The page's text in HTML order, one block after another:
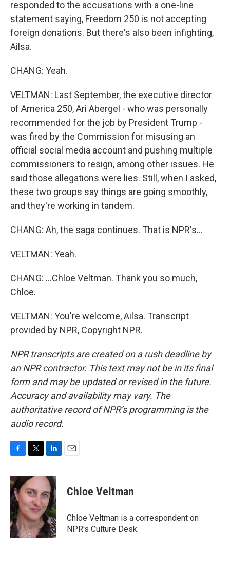
responded to the accusations with a one-line
statement saying, Freedom 250 is not accepting
foreign donations. But there's also been infighting,
Ailsa.
CHANG: Yeah.
VELTMAN: Last September, the executive director
of America 250, Ari Abergel - who was personally
recommended for the job by President Trump -
was fired by the Commission for misusing an
official social media account and pushing multiple
commissioners to resign, among other issues. He
said those allegations were lies. Still, when I asked,
these two groups say things are going smoothly,
and they're working in tandem.
CHANG: Ah, the saga continues. That is NPR's...
VELTMAN: Yeah.
CHANG: ...Chloe Veltman. Thank you so much,
Chloe.
VELTMAN: You're welcome, Ailsa. Transcript
provided by NPR, Copyright NPR.
NPR transcripts are created on a rush deadline by
an NPR contractor. This text may not be in its final
form and may be updated or revised in the future.
Accuracy and availability may vary. The
authoritative record of NPR’s programming is the
audio record.
c
e
b
o
o
k
i
t
t
e
r
n
k
e
d
I
n
Chloe Veltman
Chloe Veltman is a correspondent on
NPR's Culture Desk.